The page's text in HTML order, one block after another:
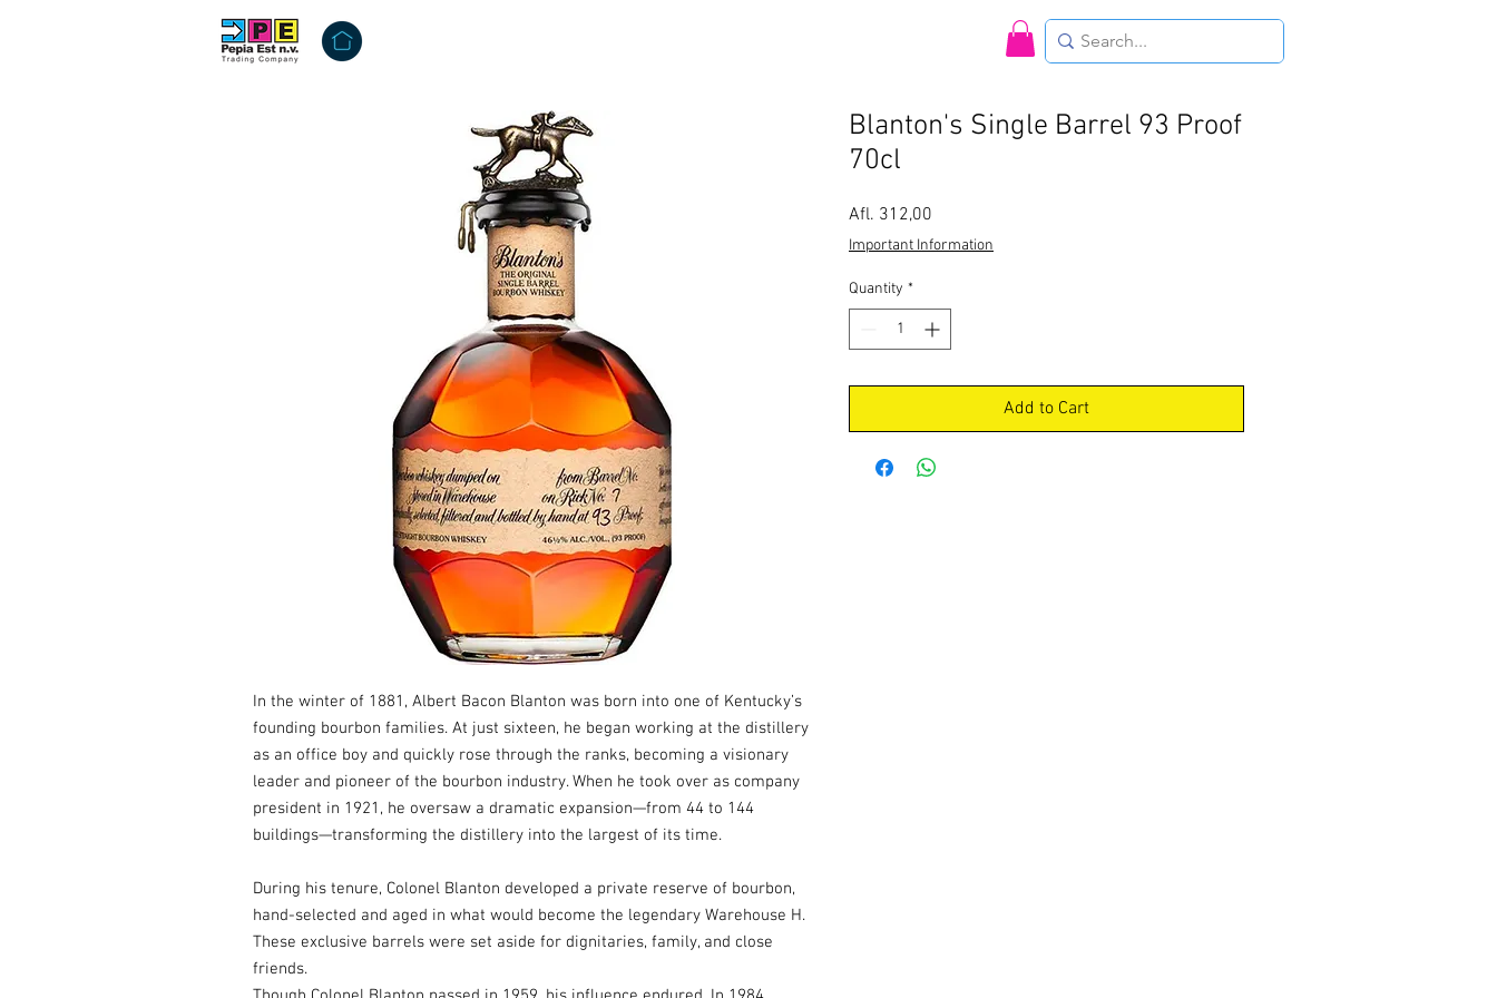
In the winter of 1881, Albert Bacon Blanton was born into one of Kentucky’s
founding bourbon families. At just sixteen, he began working at the distillery
as an office boy and quickly rose through the ranks, becoming a visionary
leader and pioneer of the bourbon industry. When he took over as company
president in 1921, he oversaw a dramatic expansion—from 44 to 144
buildings—transforming the distillery into the largest of its time.
During his tenure, Colonel Blanton developed a private reserve of bourbon,
hand-selected and aged in what would become the legendary Warehouse H.
These exclusive barrels were set aside for dignitaries, family, and close
friends.
Blanton's Single Barrel 93 Proof
70cl
Afl. 312,00
Important Information
Quantity *
Add to Cart